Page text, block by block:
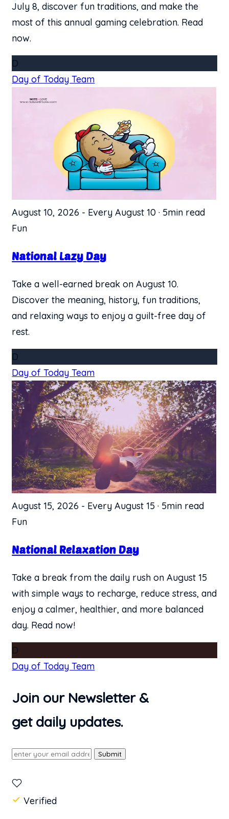
July 8, discover fun traditions, and make the
most of this annual gaming celebration. Read
now.
D
Day of Today Team
August 10, 2026 - Every August 10 · 5min read
Fun
National Lazy Day
Take a well-earned break on August 10.
Discover the meaning, history, fun traditions,
and relaxing ways to enjoy a guilt-free day of
rest.
D
Day of Today Team
August 15, 2026 - Every August 15 · 5min read
Fun
National Relaxation Day
Take a break from the daily rush on August 15
with simple ways to recharge, reduce stress, and
enjoy a calmer, healthier, and more balanced
day. Read now!
D
Day of Today Team
Join our Newsletter &
get daily updates.
Submit
Verified